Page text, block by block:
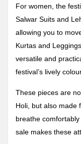
For women, the
Salwar Suits and
allowing you to
Kurtas and
versatile and
festival’s lively
These pieces are
Holi, but also made
breathe
sale makes these